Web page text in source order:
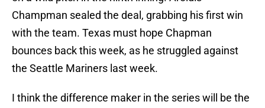
Champman sealed the deal, grabbing his first win
with the team. Texas must hope Chapman
bounces back this week, as he struggled against
the Seattle Mariners last week.
I think the difference maker in the series will be the